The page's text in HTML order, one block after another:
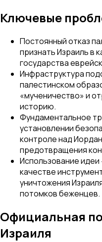
Ключевые
Постоянный отказ
признать Израиль в
государства
Инфраструктура
палестинском
«мученичество» и
историю.
Фундаментальное
установлении
контроле над
предотвращения
Использование
качестве
уничтожения
потомков беженцев.
Официальная
Израиля